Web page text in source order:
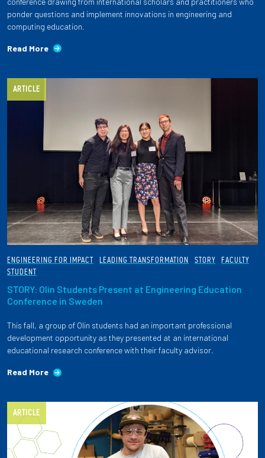
ponder questions and implement innovations in engineering and
computing education.
Read More
ARTICLE
ENGINEERING FOR IMPACT LEADING TRANSFORMATION STORY
FACULTY
STUDENT
STORY: Olin Students Present at Engineering Education
Conference in Sweden
This fall, a group of Olin students had an important professional
development opportunity as they presented at an international
educational research conference with their faculty advisor.
Read More
ARTICLE